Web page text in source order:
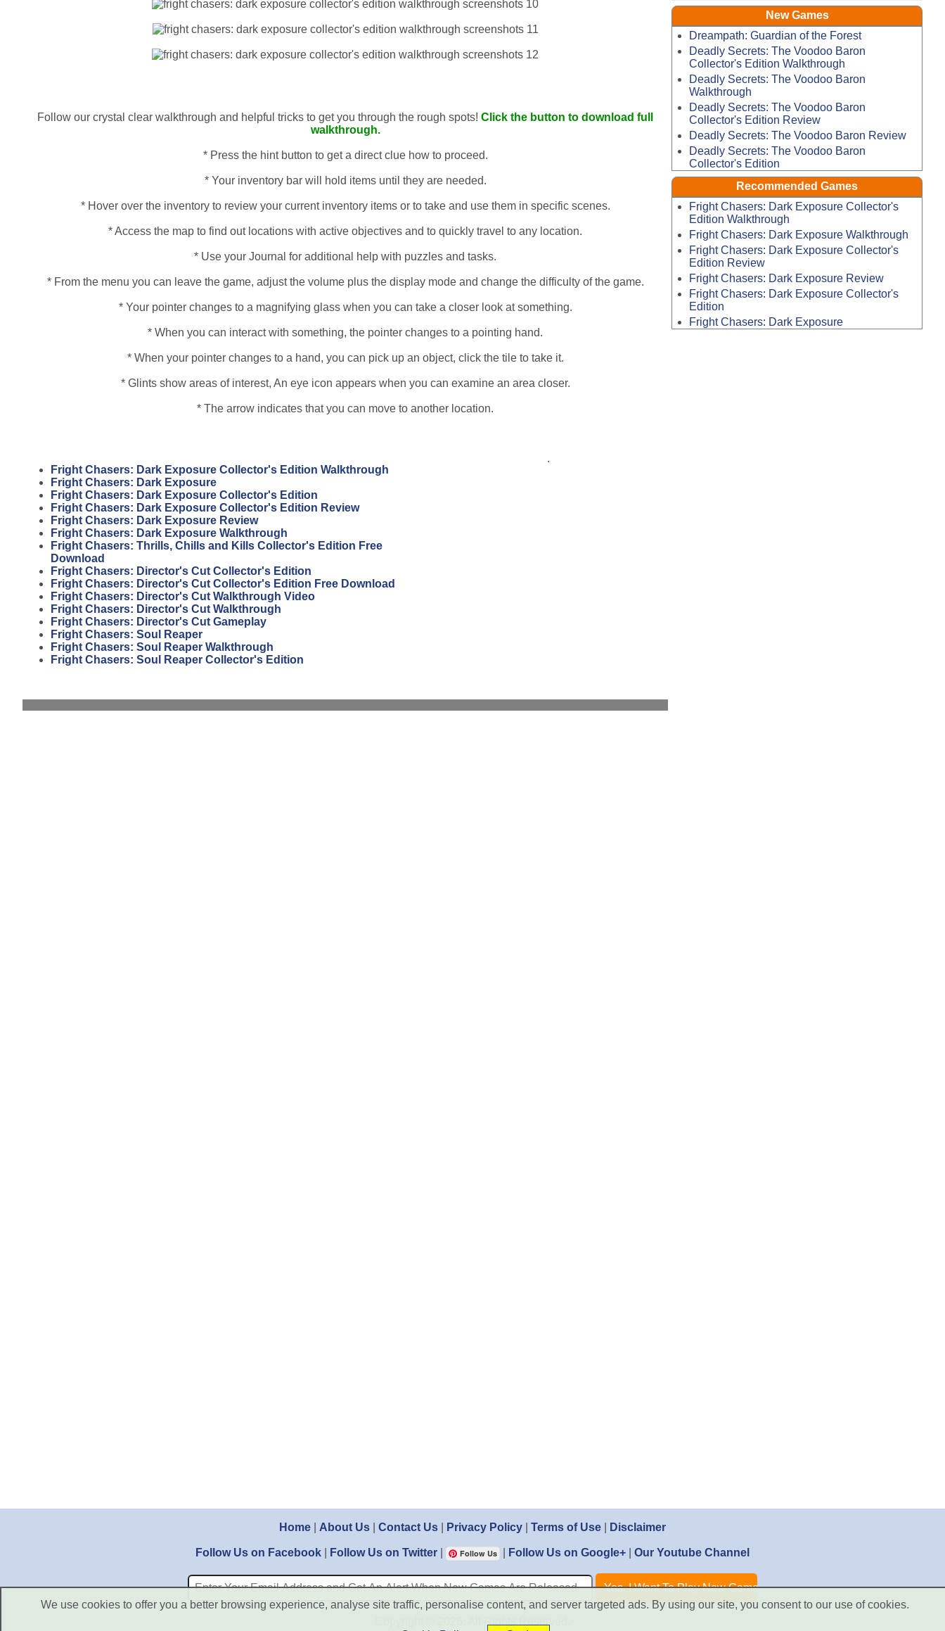
Follow our crystal clear walkthrough and helpful tricks to get you through the rough spots! Click the button to download full
walkthrough.
* Press the hint button to get a direct clue how to proceed.
* Your inventory bar will hold items until they are needed.
* Hover over the inventory to review your current inventory items or to take and use them in specific scenes.
* Access the map to find out locations with active objectives and to quickly travel to any location.
* Use your Journal for additional help with puzzles and tasks.
* From the menu you can leave the game, adjust the volume plus the display mode and change the difficulty of the game.
* Your pointer changes to a magnifying glass when you can take a closer look at something.
* When you can interact with something, the pointer changes to a pointing hand.
* When your pointer changes to a hand, you can pick up an object, click the tile to take it.
* Glints show areas of interest, An eye icon appears when you can examine an area closer.
* The arrow indicates that you can move to another location.
Fright Chasers: Dark Exposure Collector's Edition Walkthrough
Fright Chasers: Dark Exposure
Fright Chasers: Dark Exposure Collector's Edition
Fright Chasers: Dark Exposure Collector's Edition Review
Fright Chasers: Dark Exposure Review
Fright Chasers: Dark Exposure Walkthrough
Fright Chasers: Thrills, Chills and Kills Collector's Edition Free
Download
Fright Chasers: Director's Cut Collector's Edition
Fright Chasers: Director's Cut Collector's Edition Free Download
Fright Chasers: Director's Cut Walkthrough Video
Fright Chasers: Director's Cut Walkthrough
Fright Chasers: Director's Cut Gameplay
Fright Chasers: Soul Reaper
Fright Chasers: Soul Reaper Walkthrough
Fright Chasers: Soul Reaper Collector's Edition
.
New Games
Dreampath: Guardian of the Forest
Deadly Secrets: The Voodoo Baron
Collector's Edition Walkthrough
Deadly Secrets: The Voodoo Baron
Walkthrough
Deadly Secrets: The Voodoo Baron
Collector's Edition Review
Deadly Secrets: The Voodoo Baron Review
Deadly Secrets: The Voodoo Baron
Collector's Edition
Recommended Games
Fright Chasers: Dark Exposure Collector's
Edition Walkthrough
Fright Chasers: Dark Exposure Walkthrough
Fright Chasers: Dark Exposure Collector's
Edition Review
Fright Chasers: Dark Exposure Review
Fright Chasers: Dark Exposure Collector's
Edition
Fright Chasers: Dark Exposure
Home About Us Contact Us Privacy Policy Terms of Use Disclaimer
Follow Us on Facebook Follow Us on Twitter Follow Us Follow Us on Google+ Our Youtube Channel
We use cookies to offer you a better browsing experience, analyse site traffic, personalise content, and server targeted ads. By using our site, you consent to our use of cookies.